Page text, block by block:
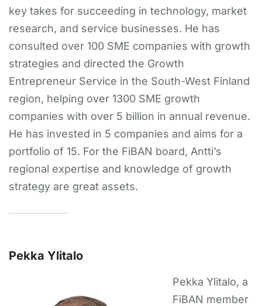
key takes for succeeding in technology, market
research, and service businesses. He has
consulted over 100 SME companies with growth
strategies and directed the Growth
Entrepreneur Service in the South-West Finland
region, helping over 1300 SME growth
companies with over 5 billion in annual revenue.
He has invested in 5 companies and aims for a
portfolio of 15. For the FiBAN board, Antti’s
regional expertise and knowledge of growth
strategy are great assets.
Pekka Ylitalo
Pekka Ylitalo, a
FiBAN member